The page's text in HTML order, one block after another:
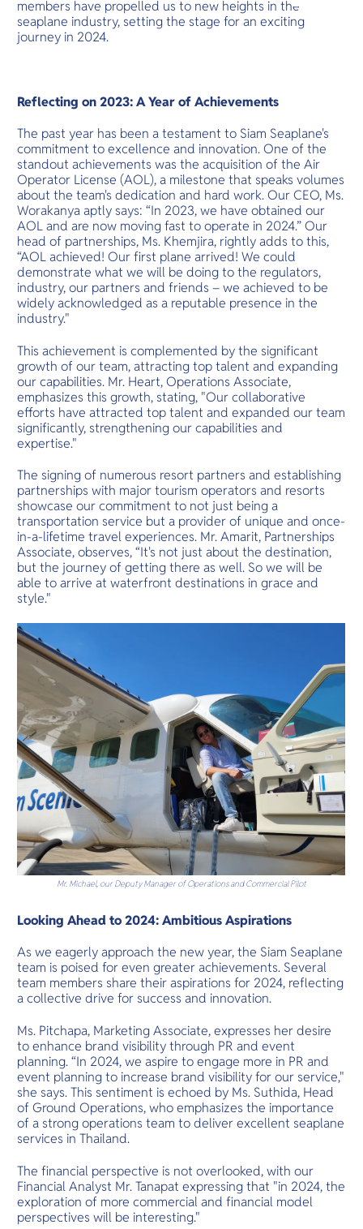
cultural
Other
members have propelled us to new heights in the
seaplane industry, setting the stage for an exciting
journey in 2024.
Reflecting on 2023: A Year of Achievements
The past year has been a testament to Siam Seaplane's
commitment to excellence and innovation. One of the
standout achievements was the acquisition of the Air
Operator License (AOL), a milestone that speaks volumes
about the team's dedication and hard work. Our CEO, Ms.
Worakanya aptly says: “In 2023, we have obtained our
AOL and are now moving fast to operate in 2024.” Our
head of partnerships, Ms. Khemjira, rightly adds to this,
“AOL achieved! Our first plane arrived! We could
demonstrate what we will be doing to the regulators,
industry, our partners and friends – we achieved to be
widely acknowledged as a reputable presence in the
industry."
This achievement is complemented by the significant
growth of our team, attracting top talent and expanding
our capabilities. Mr. Heart, Operations Associate,
emphasizes this growth, stating, "Our collaborative
efforts have attracted top talent and expanded our team
significantly, strengthening our capabilities and
expertise."
The signing of numerous resort partners and establishing
partnerships with major tourism operators and resorts
showcase our commitment to not just being a
transportation service but a provider of unique and once-
in-a-lifetime travel experiences. Mr. Amarit, Partnerships
Associate, observes, “It's not just about the destination,
but the journey of getting there as well. So we will be
able to arrive at waterfront destinations in grace and
style."
Mr. Michael, our Deputy Manager of Operations and Commercial Pilot
Looking Ahead to 2024: Ambitious Aspirations
As we eagerly approach the new year, the Siam Seaplane
team is poised for even greater achievements. Several
team members share their aspirations for 2024, reflecting
a collective drive for success and innovation.
Ms. Pitchapa, Marketing Associate, expresses her desire
to enhance brand visibility through PR and event
planning. “In 2024, we aspire to engage more in PR and
event planning to increase brand visibility for our service,"
she says. This sentiment is echoed by Ms. Suthida, Head
of Ground Operations, who emphasizes the importance
of a strong operations team to deliver excellent seaplane
services in Thailand.
The financial perspective is not overlooked, with our
Financial Analyst Mr. Tanapat expressing that "in 2024, the
exploration of more commercial and financial model
perspectives will be interesting."